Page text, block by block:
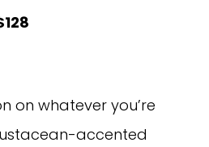
on whatever you’re
accented